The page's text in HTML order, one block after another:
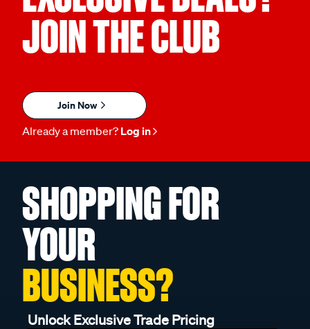
JOIN THE CLUB
Join Now
Already a member? Log in
SHOPPING FOR
YOUR
BUSINESS?
Unlock Exclusive Trade Pricing